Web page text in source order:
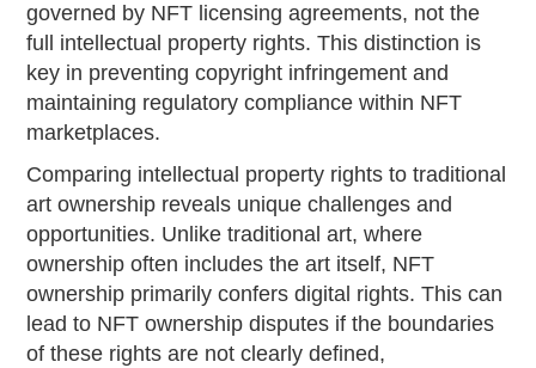
governed by NFT licensing agreements, not the
full intellectual property rights. This distinction is
key in preventing copyright infringement and
maintaining regulatory compliance within NFT
marketplaces.
Comparing intellectual property rights to traditional
art ownership reveals unique challenges and
opportunities. Unlike traditional art, where
ownership often includes the art itself, NFT
ownership primarily confers digital rights. This can
lead to NFT ownership disputes if the boundaries
of these rights are not clearly defined,